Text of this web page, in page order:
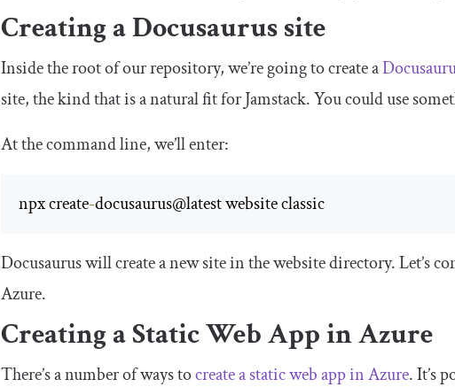
Creating a Docusaurus site
Inside the root of our repository, we’re going to create a
site, the kind that is a natural fit for Jamstack. You could use
At the command line, we’ll enter:
npx create-docusaurus@latest website classic
Docusaurus will create a new site in thewebsitedirectory. Let’s
Azure.
Creating a Static Web App in Azure
There’s a number of ways tocreate a static web app in Azure. It’s